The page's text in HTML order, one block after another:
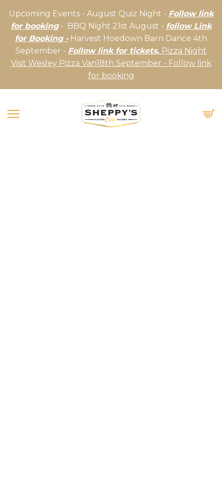
Upcoming Events - August Quiz Night - Follow link
for booking- BBQ Night 21st August - follow Link
for Booking -Harvest Hoedown Barn Dance 4th
September - Follow link for tickets, Pizza Night
Visit Wesley Pizza Van18th September - Follow link
for booking